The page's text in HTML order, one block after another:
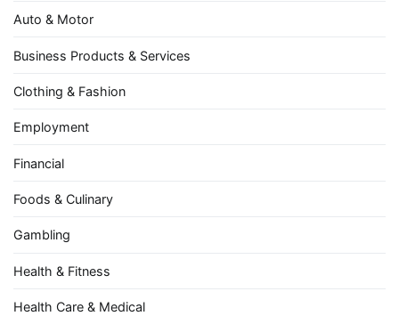
Auto & Motor
Business Products & Services
Clothing & Fashion
Employment
Financial
Foods & Culinary
Gambling
Health & Fitness
Health Care & Medical